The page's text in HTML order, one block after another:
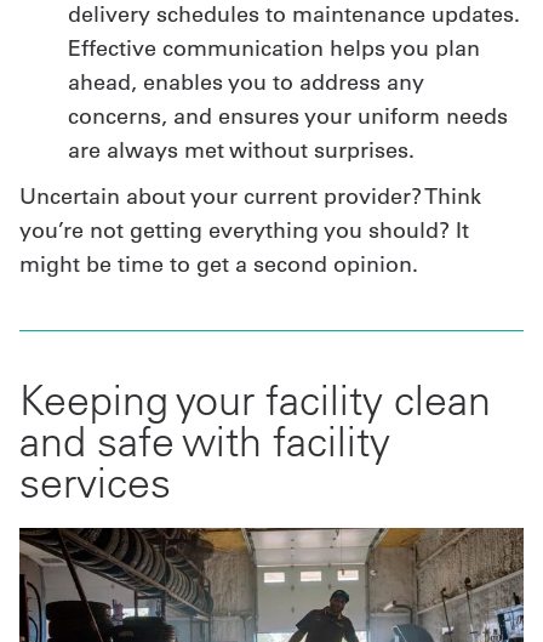
delivery schedules to maintenance updates.
Effective communication helps you plan
ahead, enables you to address any
concerns, and ensures your uniform needs
are always met without surprises.
Uncertain about your current provider? Think
you’re not getting everything you should? It
might be time to get a second opinion.
Keeping your facility clean
and safe with facility
services